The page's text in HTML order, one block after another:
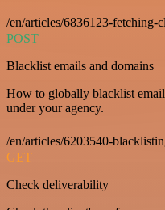
/en/articles/6836123-fetching-
POST
Blacklist emails and domains
How to globally blacklist
under your agency.
/en/articles/6203540-
GET
Check deliverability